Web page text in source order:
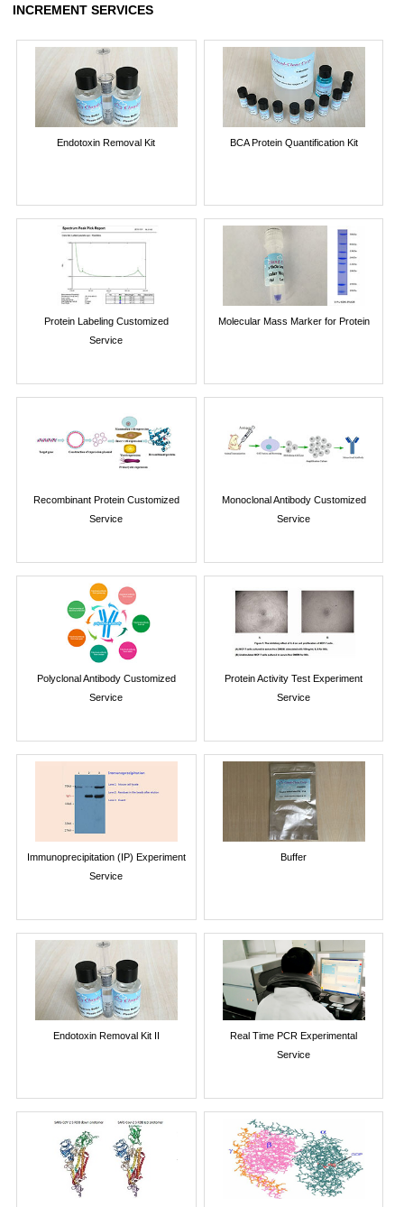
INCREMENT SERVICES
Endotoxin Removal Kit BCA Protein Quantification Kit
Protein Labeling Customized
Service
Molecular Mass Marker for Protein
Recombinant Protein Customized
Service
Monoclonal Antibody Customized
Service
Polyclonal Antibody Customized
Service
Protein Activity Test Experiment
Service
Immunoprecipitation (IP) Experiment
Service
Buffer
Endotoxin Removal Kit II
Real Time PCR Experimental
Service